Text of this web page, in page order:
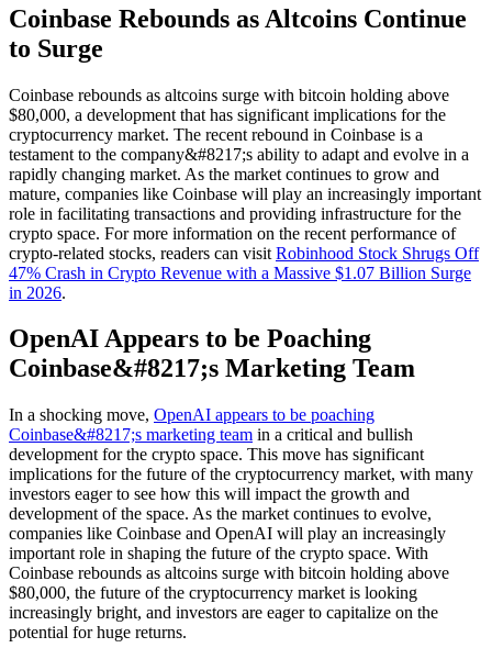
Coinbase Rebounds as Altcoins Continue
to Surge
Coinbase rebounds as altcoins surge with bitcoin holding above
$80,000, a development that has significant implications for the
cryptocurrency market. The recent rebound in Coinbase is a
testament to the company&#8217;s ability to adapt and evolve in a
rapidly changing market. As the market continues to grow and
mature, companies like Coinbase will play an increasingly important
role in facilitating transactions and providing infrastructure for the
crypto space. For more information on the recent performance of
crypto-related stocks, readers can visit Robinhood Stock Shrugs Off
47% Crash in Crypto Revenue with a Massive $1.07 Billion Surge
in 2026.
OpenAI Appears to be Poaching
Coinbase&#8217;s Marketing Team
In a shocking move, OpenAI appears to be poaching
Coinbase&#8217;s marketing team in a critical and bullish
development for the crypto space. This move has significant
implications for the future of the cryptocurrency market, with many
investors eager to see how this will impact the growth and
development of the space. As the market continues to evolve,
companies like Coinbase and OpenAI will play an increasingly
important role in shaping the future of the crypto space. With
Coinbase rebounds as altcoins surge with bitcoin holding above
$80,000, the future of the cryptocurrency market is looking
increasingly bright, and investors are eager to capitalize on the
potential for huge returns.